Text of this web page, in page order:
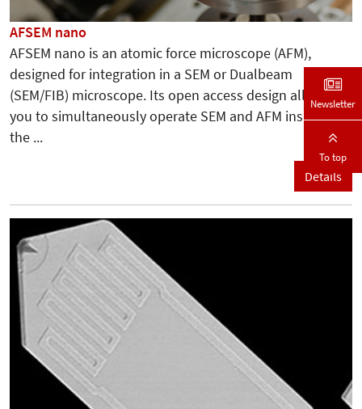
AFSEM nano
AFSEM nano is an atomic force microscope (AFM),
designed for integration in a SEM or Dualbeam
(SEM/FIB) microscope. Its open access design allows
you to simultaneously operate SEM and AFM inside
the ...
Details
Newsletter
To top